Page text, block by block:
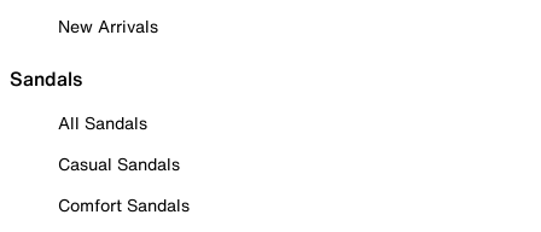
New Arrivals
Sandals
All Sandals
Casual Sandals
Comfort Sandals